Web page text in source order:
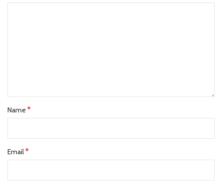
Name*
Email*